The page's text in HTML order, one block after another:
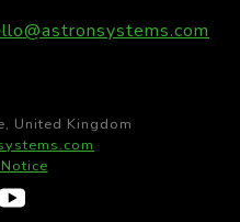
United Kingdom